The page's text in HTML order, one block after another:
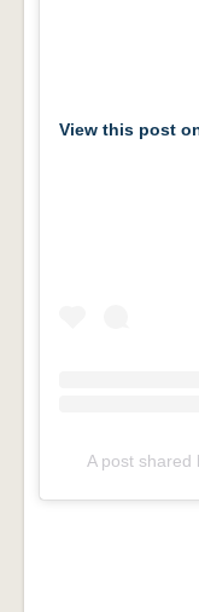
View this post
A post shared